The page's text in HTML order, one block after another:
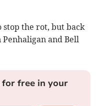
the rot, but back
and Bell
free in your